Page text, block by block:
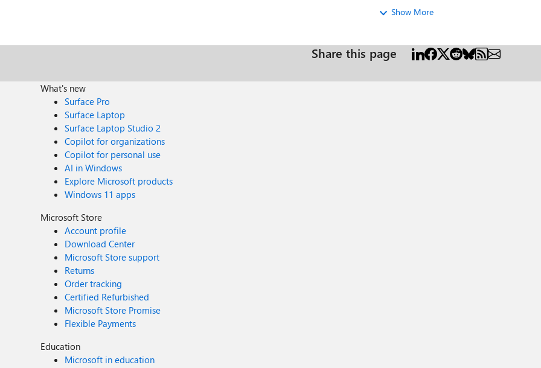
Show More
Share this page
What's new
Surface Pro
Surface Laptop
Surface Laptop Studio 2
Copilot for organizations
Copilot for personal use
AI in Windows
Explore Microsoft products
Windows 11 apps
Microsoft Store
Account profile
Download Center
Microsoft Store support
Returns
Order tracking
Certified Refurbished
Microsoft Store Promise
Flexible Payments
Education
Microsoft in education